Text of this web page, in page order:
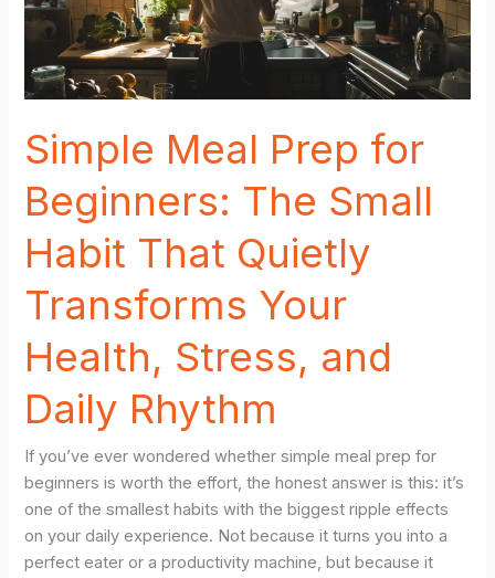
for
People
Who
Hate
Simple Meal Prep for
Beginners: The Small
Habit That Quietly
Transforms Your
Health, Stress, and
Daily Rhythm
If you’ve ever wondered whether simple meal prep for
beginners is worth the effort, the honest answer is this: it’s
one of the smallest habits with the biggest ripple effects
on your daily experience. Not because it turns you into a
perfect eater or a productivity machine, but because it